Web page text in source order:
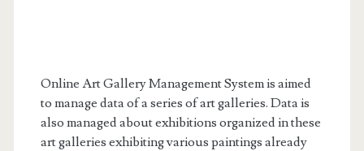
Online Art Gallery Management System is aimed
to manage data of a series of art galleries. Data is
also managed about exhibitions organized in these
art galleries exhibiting various paintings already